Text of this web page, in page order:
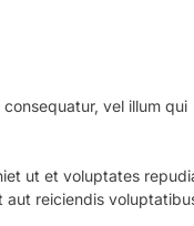
vel illum qui
ut et voluptates
aut reiciendis